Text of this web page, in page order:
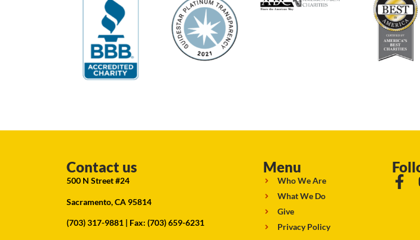
Contact us
500 N Street #24
Sacramento, CA 95814
(703) 317-9881 | Fax: (703) 659-6231
Menu
Who We Are
What We Do
Give
Privacy Policy